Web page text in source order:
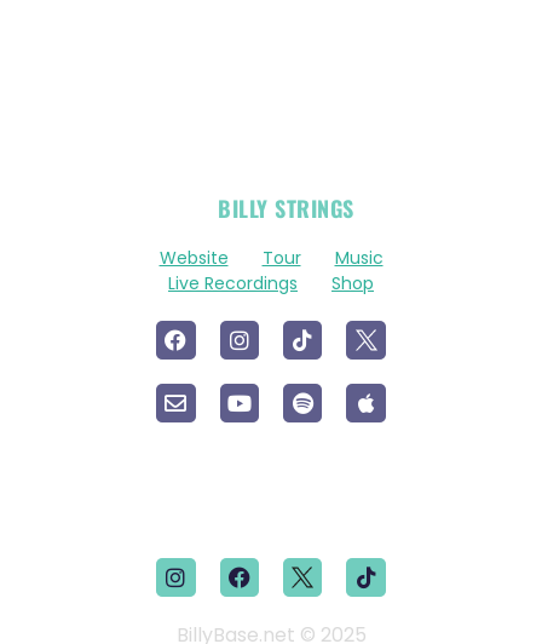
BILLY STRINGS
Website Tour
Music
Live Recordings
Shop
BillyBase.net © 2025